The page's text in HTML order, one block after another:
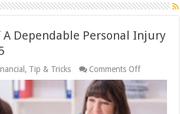
Dependable Personal Injury
, Tip & Tricks Comments Offon
Attributes
Of
A